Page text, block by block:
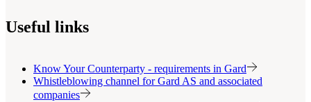
Useful links
Know Your Counterparty - requirements in Gard
Whistleblowing channel for Gard AS and associated
companies